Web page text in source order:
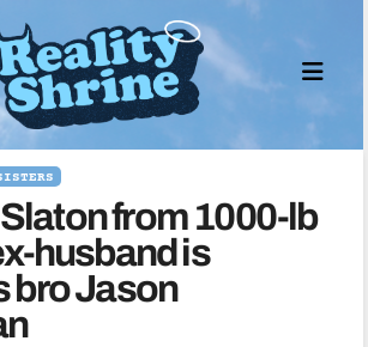
from 1000-lb
husband is
bro Jason